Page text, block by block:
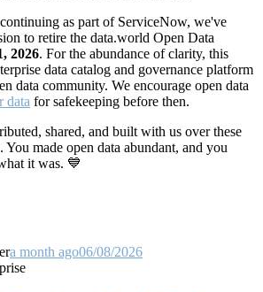
as part of ServiceNow, we've
to retire the data.world Open Data
2026. For the abundance of clarity, this
data catalog and governance platform
data community. We encourage open data
data for safekeeping before then.
shared, and built with us over these
made open data abundant, and you
it was. 💙
a month ago06/08/2026